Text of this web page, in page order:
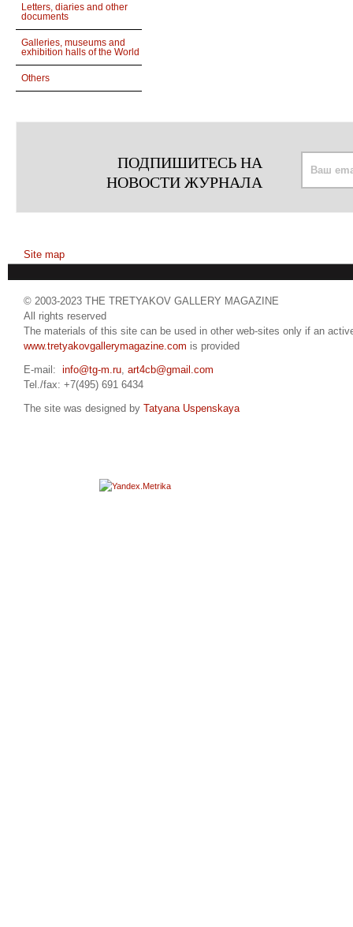
Letters, diaries and other
documents
Galleries, museums and
exhibition halls of the World
Others
ПОДПИШИТЕСЬ НА
НОВОСТИ ЖУРНАЛА
Site map
© 2003-2023 THE TRETYAKOV GALLERY MAGAZINE
All rights reserved
The materials of this site can be used in other web-sites only if an
www.tretyakovgallerymagazine.com is provided
E-mail: info@tg-m.ru, art4cb@gmail.com
Tel./fax: +7(495) 691 6434
The site was designed by Tatyana Uspenskaya